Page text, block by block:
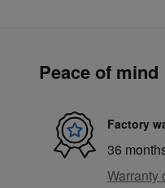
Peace of mind
Factory
36
Warranty